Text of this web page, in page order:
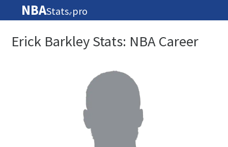
NBAStats🏀 pro
Erick Barkley Stats: NBA Career